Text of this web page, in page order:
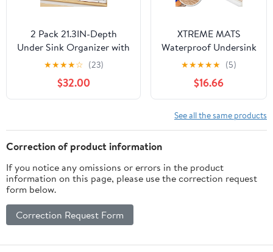
2 Pack 21.3IN-Depth
Under Sink Organizer with
Smooth Cylindrical Rail,2-
Tier Pull Out Multi-
Purpose Cabinet Storage
for
Adjustable,Rust-Resistant
Coating-White
★★★★☆ (23)
$32.00
XTREME MATS
Waterproof Undersink
Mat (Beige 34" 1/4 x
22 1/4) Cabinet Base
Liner for Kitchen &
Laundry Cabinets
Catches Leaks
Prevents Damage
★★★★★ (5)
$16.66
See all the same products
Correction of product information
If you notice any omissions or errors in the product
information on this page, please use the correction request
form below.
Correction Request Form